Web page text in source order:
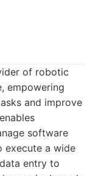
of robotic
empowering
and improve
software
execute a wide
entry to